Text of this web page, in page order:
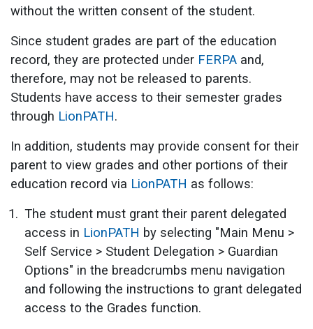
without the written consent of the student.
Since student grades are part of the education
record, they are protected under FERPA and,
therefore, may not be released to parents.
Students have access to their semester grades
through LionPATH.
In addition, students may provide consent for their
parent to view grades and other portions of their
education record via LionPATH as follows:
The student must grant their parent delegated
access in LionPATH by selecting "Main Menu >
Self Service > Student Delegation > Guardian
Options" in the breadcrumbs menu navigation
and following the instructions to grant delegated
access to the Grades function.